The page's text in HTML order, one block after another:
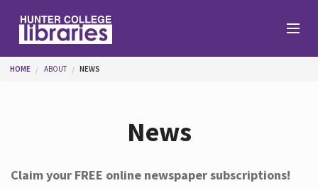
You are here
HOME ABOUT NEWS
News
Claim your FREE online newspaper subscriptions!